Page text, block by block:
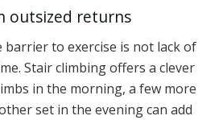
outsized returns
barrier to exercise is not lack of
Stair climbing offers a clever
in the morning, a few more
set in the evening can add